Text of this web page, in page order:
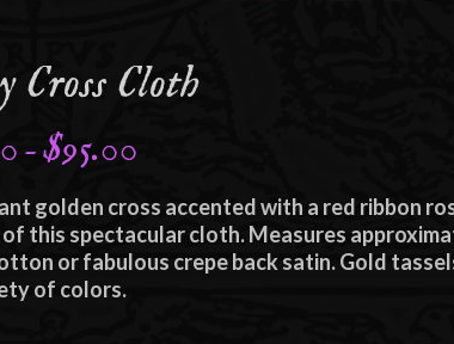
Cross Cloth
– $95.00
$85.00
through
golden cross accented with a red ribbon
this spectacular cloth. Measures
or fabulous crepe back satin. Gold
of colors.